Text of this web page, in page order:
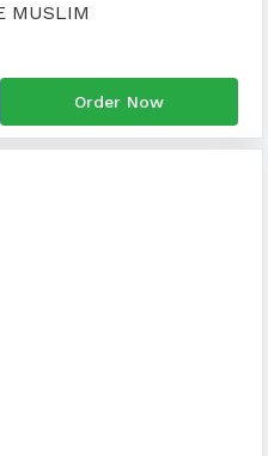
MUSLIM
Order Now